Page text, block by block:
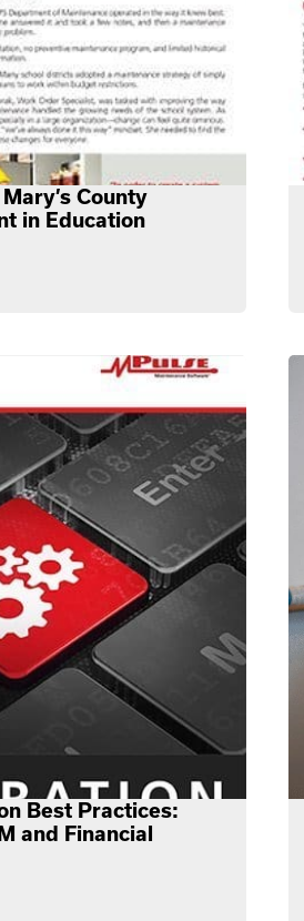
County
in Education
Best Practices:
and Financial